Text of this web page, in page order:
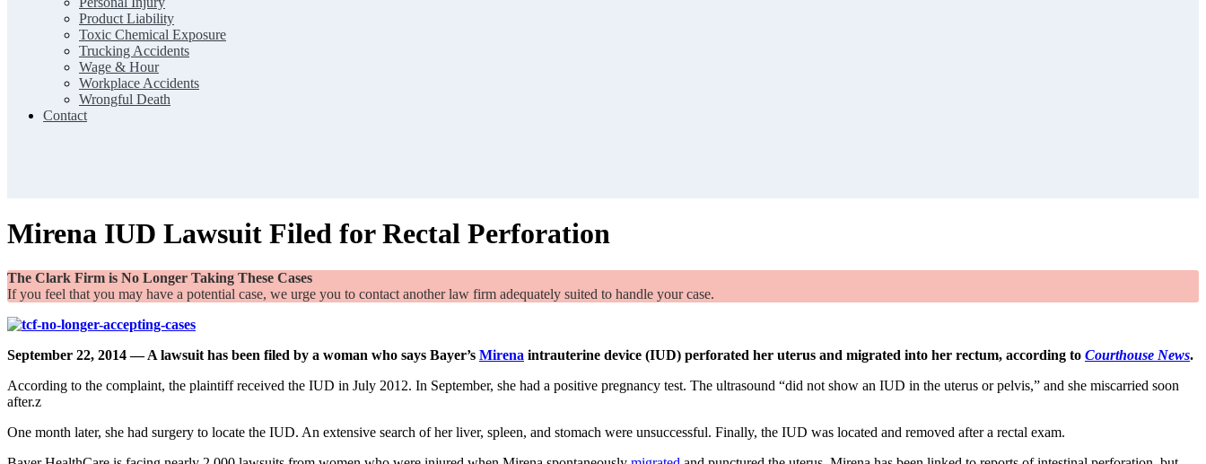
Product Liability
Toxic Chemical Exposure
Trucking Accidents
Wage & Hour
Workplace Accidents
Wrongful Death
Contact
Mirena IUD Lawsuit Filed for Rectal Perforation
The Clark Firm is No Longer Taking These Cases
If you feel that you may have a potential case, we urge you to contact another law firm adequately suited to handle your case.
September 22, 2014 — A lawsuit has been filed by a woman who says Bayer’s Mirena intrauterine device (IUD) perforated her uterus and migrated into her rectum, according to Courthouse News.
According to the complaint, the plaintiff received the IUD in July 2012. In September, she had a positive pregnancy test. The ultrasound “did not show an IUD in the uterus or pelvis,” and she miscarried soon
after.z
One month later, she had surgery to locate the IUD. An extensive search of her liver, spleen, and stomach were unsuccessful. Finally, the IUD was located and removed after a rectal exam.